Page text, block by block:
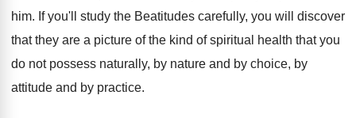
him. If you'll study the Beatitudes carefully, you will
discover
that they are a picture of the kind of spiritual health that you
do not possess naturally, by nature and by choice, by
attitude and by practice.